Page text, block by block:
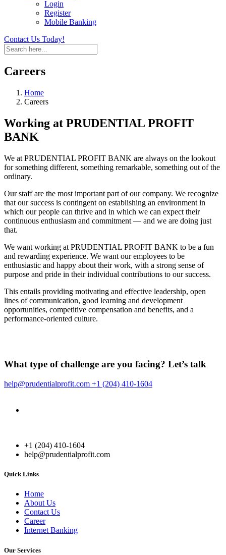
Login
Register
Mobile Banking
Contact Us Today!
Careers
Home
Careers
Working at PRUDENTIAL PROFIT
BANK
We at PRUDENTIAL PROFIT BANK are always on the lookout
for something different, something remarkable, something out of the
ordinary.
Our staff are the most important part of our company. We recognize
that our success is contingent on establishing an environment in
which our people can thrive and in which we can expect their
continuous enthusiasm and commitment — and we are doing just
that.
We want working at PRUDENTIAL PROFIT BANK to be a fun
and rewarding experience. We want our employees to be
enthusiastic and happy about their work, with a strong sense of
purpose and pride in their individual contributions to our success.
This entails providing motivating and effective leadership, open
lines of communication, good learning and development
opportunities, competitive compensation and benefits, and a
performance-oriented culture.
What type of challenge are you facing? Let’s talk
help@prudentialprofit.com +1 (204) 410-1604
+1 (204) 410-1604
help@prudentialprofit.com
Quick Links
Home
About Us
Contact Us
Career
Internet Banking
Our Services